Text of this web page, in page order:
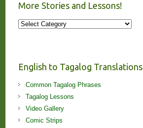
More Stories and Lessons!
More
English to Tagalog Translations
Common Tagalog Phrases
Tagalog Lessons
Video Gallery
Comic Strips